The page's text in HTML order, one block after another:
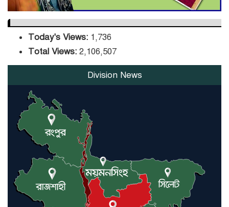
Today's Views: 1,736
Total Views: 2,106,507
Division News